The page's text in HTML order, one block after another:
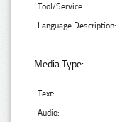
Tool/Service:
Language Description:
Media Type:
Text:
Audio: